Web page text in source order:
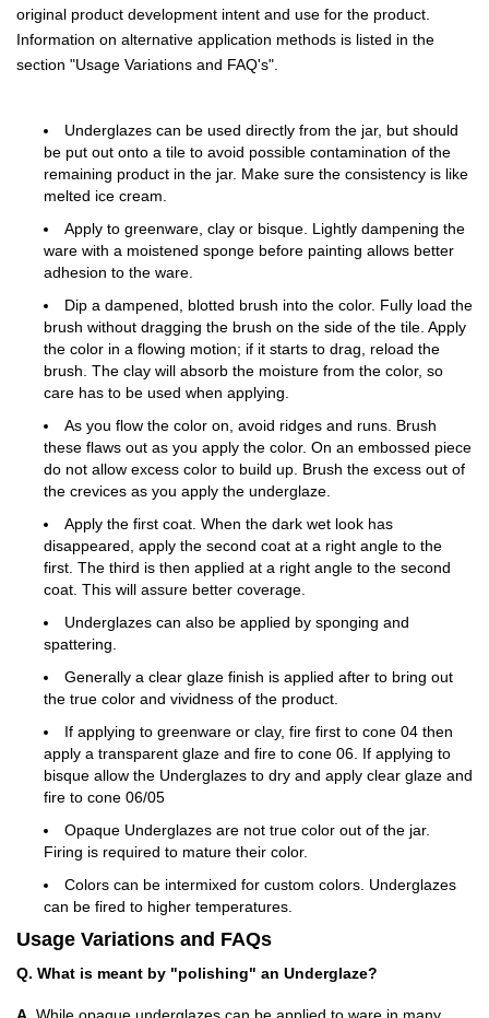
original product development intent and use for the product.
Information on alternative application methods is listed in the
section "Usage Variations and FAQ's".
Underglazes can be used directly from the jar, but should
be put out onto a tile to avoid possible contamination of the
remaining product in the jar. Make sure the consistency is like
melted ice cream.
Apply to greenware, clay or bisque. Lightly dampening the
ware with a moistened sponge before painting allows better
adhesion to the ware.
Dip a dampened, blotted brush into the color. Fully load the
brush without dragging the brush on the side of the tile. Apply
the color in a flowing motion; if it starts to drag, reload the
brush. The clay will absorb the moisture from the color, so
care has to be used when applying.
As you flow the color on, avoid ridges and runs. Brush
these flaws out as you apply the color. On an embossed piece
do not allow excess color to build up. Brush the excess out of
the crevices as you apply the underglaze.
Apply the first coat. When the dark wet look has
disappeared, apply the second coat at a right angle to the
first. The third is then applied at a right angle to the second
coat. This will assure better coverage.
Underglazes can also be applied by sponging and
spattering.
Generally a clear glaze finish is applied after to bring out
the true color and vividness of the product.
If applying to greenware or clay, fire first to cone 04 then
apply a transparent glaze and fire to cone 06. If applying to
bisque allow the Underglazes to dry and apply clear glaze and
fire to cone 06/05
Opaque Underglazes are not true color out of the jar.
Firing is required to mature their color.
Colors can be intermixed for custom colors. Underglazes
can be fired to higher temperatures.
Usage Variations and FAQs
Q. What is meant by "polishing" an Underglaze?